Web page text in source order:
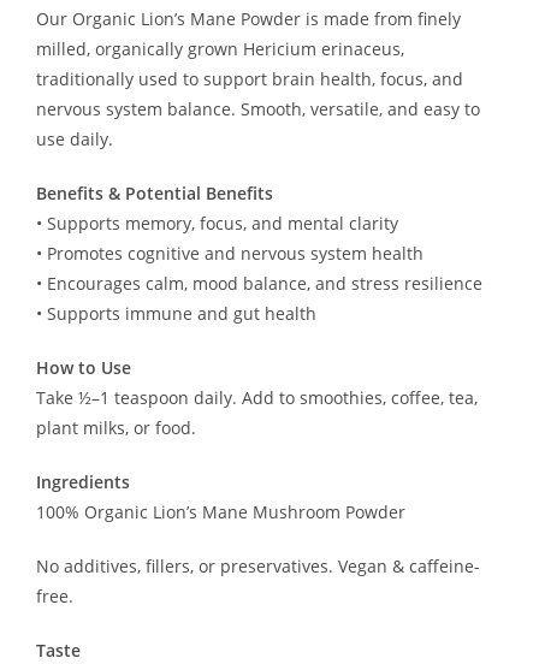
Our Organic Lion’s Mane Powder is made from finely
milled, organically grown Hericium erinaceus,
traditionally used to support brain health, focus, and
nervous system balance. Smooth, versatile, and easy to
use daily.
Benefits & Potential Benefits
• Supports memory, focus, and mental clarity
• Promotes cognitive and nervous system health
• Encourages calm, mood balance, and stress resilience
• Supports immune and gut health
How to Use
Take ½–1 teaspoon daily. Add to smoothies, coffee, tea,
plant milks, or food.
Ingredients
100% Organic Lion’s Mane Mushroom Powder
No additives, fillers, or preservatives. Vegan & caffeine-
free.
Taste